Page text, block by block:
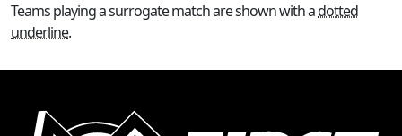
Teams playing a surrogate match are shown with adotted
underline.